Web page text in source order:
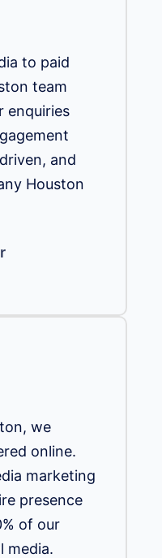
to paid
team
enquiries
and
Houston
we
online.
marketing
presence
of our
media.